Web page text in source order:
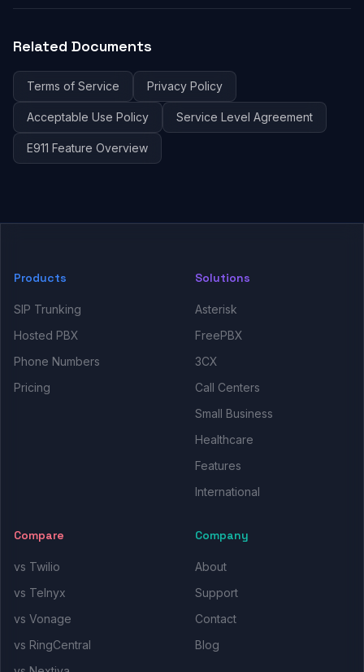
Related Documents
Terms of Service Privacy Policy
Acceptable Use Policy Service Level Agreement
E911 Feature Overview
Products
SIP Trunking
Hosted PBX
Phone Numbers
Pricing
Solutions
Asterisk
FreePBX
3CX
Call Centers
Small Business
Healthcare
Features
International
Compare
vs Twilio
vs Telnyx
vs Vonage
vs RingCentral
Company
About
Support
Contact
Blog